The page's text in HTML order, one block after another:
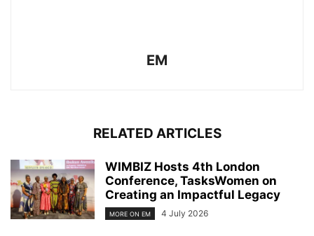
EM
RELATED ARTICLES
WIMBIZ Hosts 4th London
Conference, TasksWomen on
Creating an Impactful Legacy
MORE ON EM 4 July 2026